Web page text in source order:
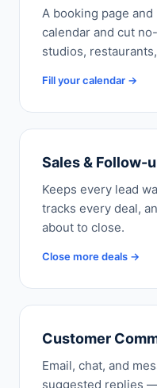
A booking page
calendar and cut
studios,
Fill your calendar →
Sales & Follow-
Keeps every lead
tracks every deal,
about to close.
Close more deals →
Customer
Email, chat, and
suggested replies